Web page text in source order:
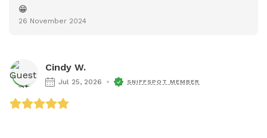
😁
26 November 2024
Cindy W.
Jul 25, 2026 SNIFFSPOT MEMBER